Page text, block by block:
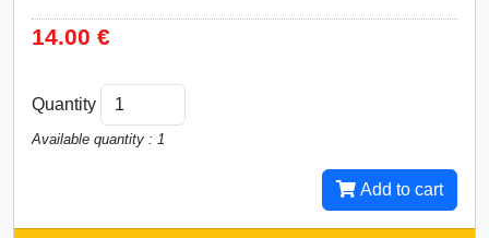
14.00 €
Quantity
Available quantity : 1
Add to cart